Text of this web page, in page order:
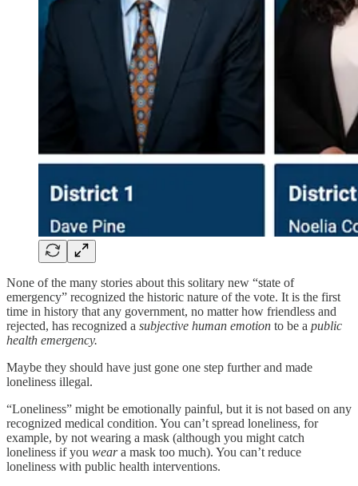
None of the many stories about this solitary new “state of
emergency” recognized the historic nature of the vote. It is the first
time in history that any government, no matter how friendless and
rejected, has recognized a subjective human emotion to be a public
health emergency.
Maybe they should have just gone one step further and made
loneliness illegal.
“Loneliness” might be emotionally painful, but it is not based on any
recognized medical condition. You can’t spread loneliness, for
example, by not wearing a mask (although you might catch
loneliness if you weara mask too much). You can’t reduce
loneliness with public health interventions.